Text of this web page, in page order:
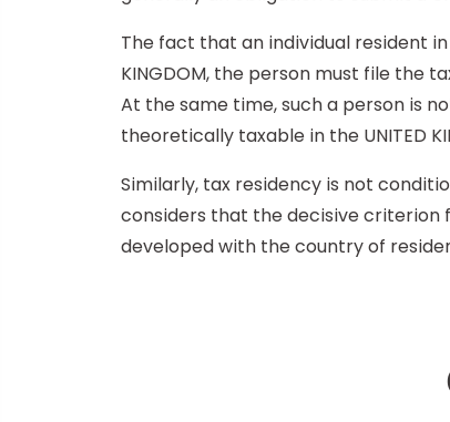
The fact that an individual resident
KINGDOM, the person must file the
At the same time, such a person is
theoretically taxable in the UNITED
Similarly, tax residency is not
considers that the decisive criterion
developed with the country of